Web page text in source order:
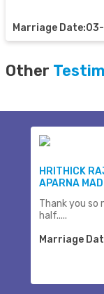
Marriage
Other
HRITHICK
APARNA
Thank you so
half.....
Marriage